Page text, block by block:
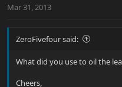
Mar 31, 2013
ZeroFivefour said:
What did you use to oil the
Cheers,